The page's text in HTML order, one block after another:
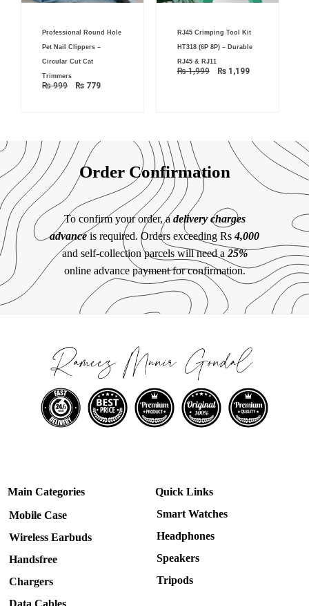
Professional Round Hole
Pet Nail Clippers –
Circular Cut Cat
Trimmers
₨999
price
was:
₨ 999.
₨ 779
price
RJ45 Crimping Tool Kit
HT318 (6P 8P) – Durable
RJ45 & RJ11
₨1,999
price
was:
₨ 1,999.
₨1,199
price
₨ 1,199.
Order Confirmation
To confirm your order, a delivery charges
advanceis required. Orders exceeding Rs4,000
and self-collection parcels will need a 25%
online advance payment for confirmation.
Main Categories
Mobile Case
Wireless Earbuds
Handsfree
Chargers
Quick Links
Smart Watches
Headphones
Speakers
Tripods